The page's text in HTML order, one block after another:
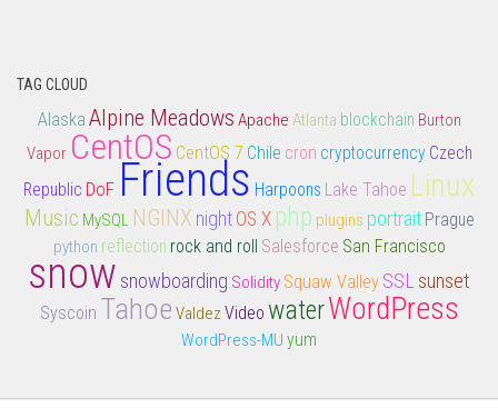
TAG CLOUD
Alaska Alpine Meadows Apache Atlanta blockchain Burton
Vapor CentOS CentOS 7 Chile cron cryptocurrency Czech
Republic DoF Friends Harpoons Lake Tahoe Linux
Music MySQL NGINX night OS X php plugins portrait Prague
python reflection rock and roll Salesforce San Francisco
snow snowboarding Solidity Squaw Valley SSL sunset
Syscoin Tahoe ValdezVideo waterWordPress
WordPress-MU yum